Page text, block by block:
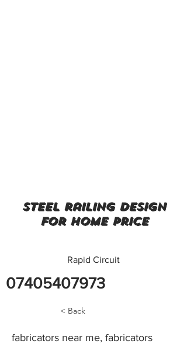
steel railing design
for home price
Rapid Circuit
07405407973
< Back
fabricators near me, fabricators